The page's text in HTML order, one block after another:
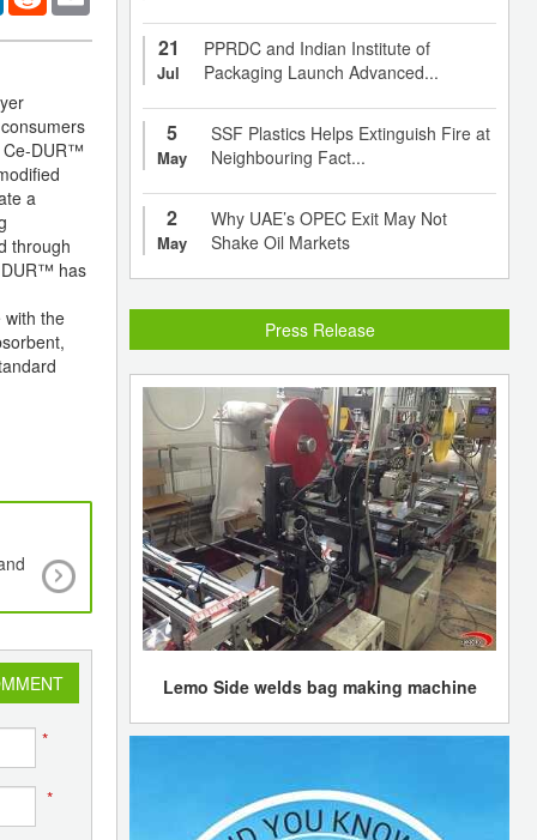
Ce-DUR™
a
through
DUR™ has
with the
PLASTI&PACK PAKISTAN 2009 - International
Packaging Industry Exhibition
*
*
21
Jul
PPRDC and Indian Institute of
Packaging Launch Advanced...
5
May
SSF Plastics Helps Extinguish Fire at
Neighbouring Fact...
2
May
Why UAE’s OPEC Exit May Not
Shake Oil Markets
Press Release
Lemo Side welds bag making machine